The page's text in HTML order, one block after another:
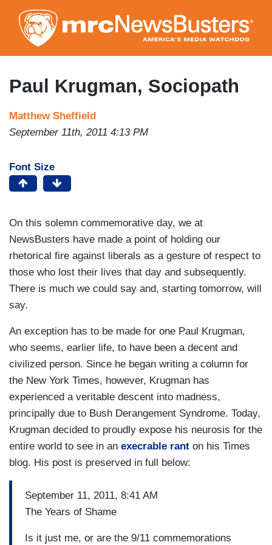
to
main
content
Paul Krugman, Sociopath
Matthew Sheffield
September 11th, 2011 4:13 PM
Font Size
On this solemn commemorative day, we at
NewsBusters have made a point of holding our
rhetorical fire against liberals as a gesture of respect to
those who lost their lives that day and subsequently.
There is much we could say and, starting tomorrow, will
say.
An exception has to be made for one Paul Krugman,
who seems, earlier life, to have been a decent and
civilized person. Since he began writing a column for
the New York Times, however, Krugman has
experienced a veritable descent into madness,
principally due to Bush Derangement Syndrome. Today,
Krugman decided to proudly expose his neurosis for the
entire world to see in an execrable rant on his Times
blog. His post is preserved in full below:
September 11, 2011, 8:41 AM
The Years of Shame
Is it just me, or are the 9/11 commemorations